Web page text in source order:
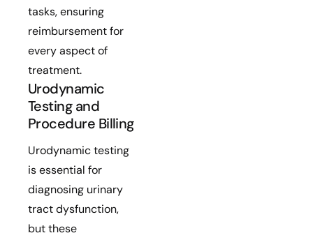
tasks, ensuring
reimbursement for
every aspect of
treatment.
Urodynamic
Testing and
Procedure Billing
Urodynamic testing
is essential for
diagnosing urinary
tract dysfunction,
but these